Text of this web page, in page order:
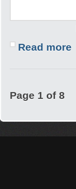
Read more
Page 1 of 8